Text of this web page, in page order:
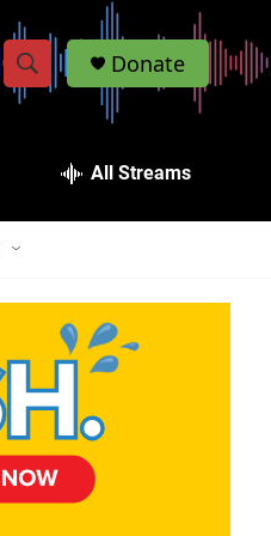
S
w
a
r
c
S
h
Q
Donate
All Streams